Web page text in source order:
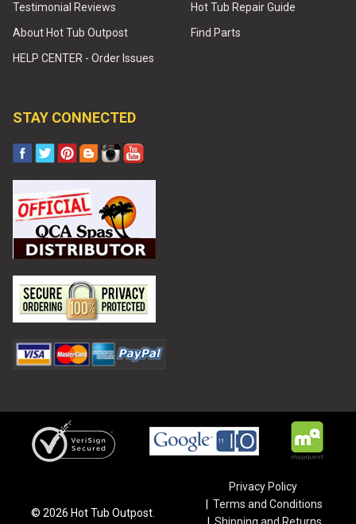
Testimonial Reviews
About Hot Tub Outpost
HELP CENTER - Order Issues
Hot Tub Repair Guide
Find Parts
STAY CONNECTED
© 2026 Hot Tub Outpost.
Privacy Policy
Terms and Conditions